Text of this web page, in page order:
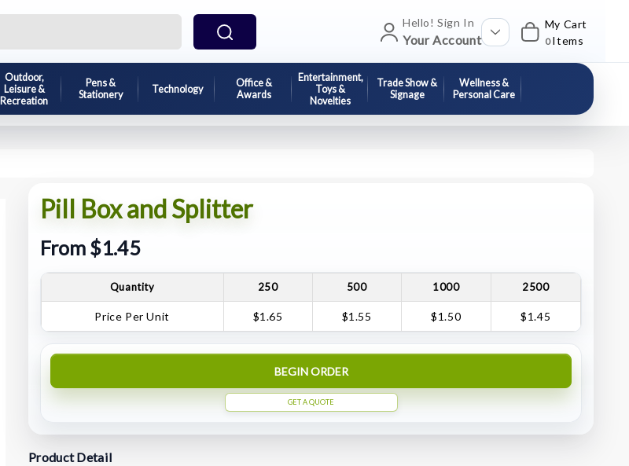
Hello! Sign In
Your Account
My Cart
0 Items
Outdoor,
Leisure &
Recreation
Pens &
Stationery
Technology
Office &
Awards
Entertainment,
Toys &
Novelties
Trade Show &
Signage
Wellness &
Personal Care
Pill Box and Splitter
From $1.45
Quantity 250 500 1000 2500
Price Per Unit $1.65 $1.55 $1.50 $1.45
BEGIN ORDER
GET A QUOTE
Product Detail